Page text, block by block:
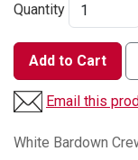
Quantity
Add to Cart
Email this
White Bardown